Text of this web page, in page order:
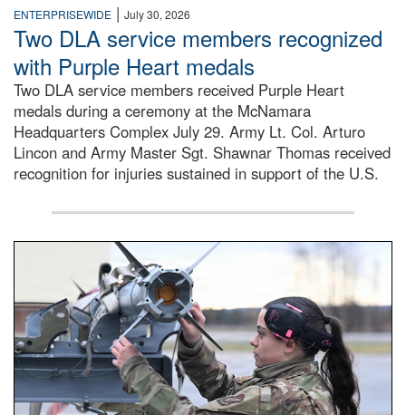
ENTERPRISEWIDE | July 30, 2026
Two DLA service members recognized
with Purple Heart medals
Two DLA service members received Purple Heart
medals during a ceremony at the McNamara
Headquarters Complex July 29. Army Lt. Col. Arturo
Lincon and Army Master Sgt. Shawnar Thomas received
recognition for injuries sustained in support of the U.S.
An airman examines a missile.